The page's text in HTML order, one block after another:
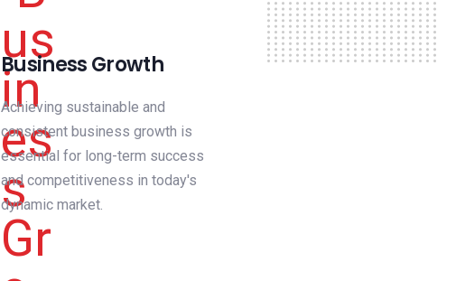
Business Growth
Achieving sustainable and
consistent business growth is
essential for long-term success
and competitiveness in today's
dynamic market.